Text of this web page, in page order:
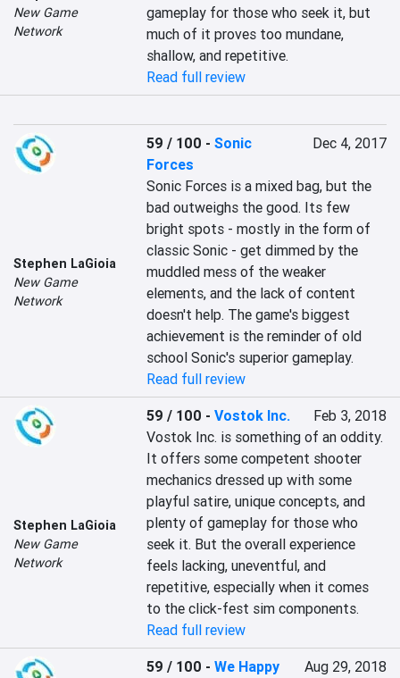
New Game
Network
gameplay for those who seek it, but
much of it proves too mundane,
shallow, and repetitive.
Read full review
Stephen LaGioia
New Game
Network
59 / 100 -Sonic
Forces
Dec 4, 2017
Sonic Forces is a mixed bag, but the
bad outweighs the good. Its few
bright spots - mostly in the form of
classic Sonic - get dimmed by the
muddled mess of the weaker
elements, and the lack of content
doesn't help. The game's biggest
achievement is the reminder of old
school Sonic's superior gameplay.
Read full review
Stephen LaGioia
New Game
Network
59 / 100 -Vostok Inc.
Feb 3, 2018
Vostok Inc. is something of an oddity.
It offers some competent shooter
mechanics dressed up with some
playful satire, unique concepts, and
plenty of gameplay for those who
seek it. But the overall experience
feels lacking, uneventful, and
repetitive, especially when it comes
to the click-fest sim components.
Read full review
59 / 100 -We Happy
Aug 29, 2018